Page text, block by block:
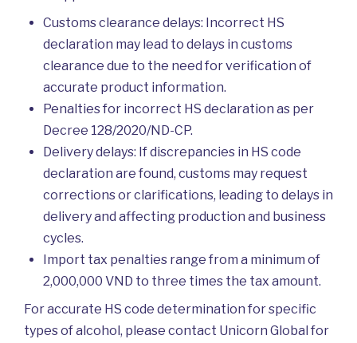
Customs clearance delays: Incorrect HS
declaration may lead to delays in customs
clearance due to the need for verification of
accurate product information.
Penalties for incorrect HS declaration as per
Decree 128/2020/ND-CP.
Delivery delays: If discrepancies in HS code
declaration are found, customs may request
corrections or clarifications, leading to delays in
delivery and affecting production and business
cycles.
Import tax penalties range from a minimum of
2,000,000 VND to three times the tax amount.
For accurate HS code determination for specific
types of alcohol, please contact Unicorn Global for